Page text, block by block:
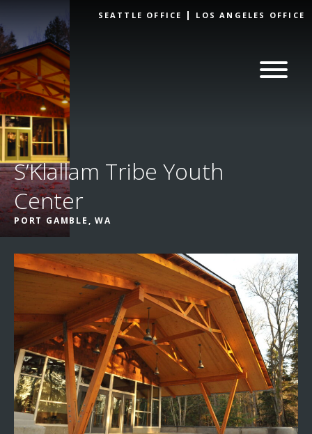
SEATTLE OFFICE LOS ANGELES OFFICE
S’Klallam Tribe Youth
Center
PORT GAMBLE, WA